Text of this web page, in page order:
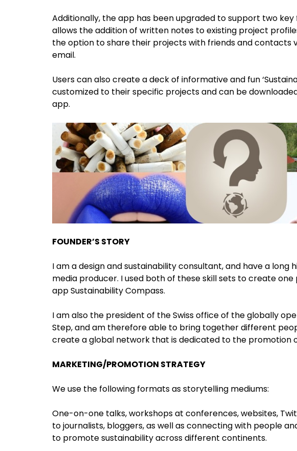
Additionally, the app has been upgraded to support two
allows the addition of written notes to existing project
the option to share their projects with friends and contacts
email.
Users can also create a deck of informative and fun
customized to their specific projects and can be
app.
FOUNDER’S STORY
I am a design and sustainability consultant, and have a long
media producer. I used both of these skill sets to create
app Sustainability Compass.
I am also the president of the Swiss office of the globally
Step, and am therefore able to bring together different
create a global network that is dedicated to the promotion
MARKETING/PROMOTION STRATEGY
We use the following formats as storytelling mediums:
One-on-one talks, workshops at conferences, websites,
to journalists, bloggers, as well as connecting with people
to promote sustainability across different continents.